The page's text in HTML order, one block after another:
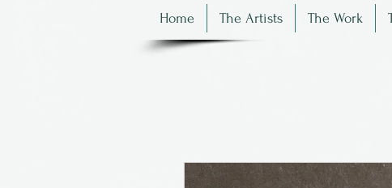
Home The Artists The Work